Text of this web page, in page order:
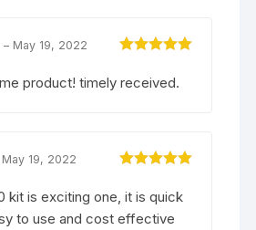
of 5
– May 19, 2022
product! timely received.
of 5
May 19, 2022
kit is exciting one, it is quick
to use and cost effective